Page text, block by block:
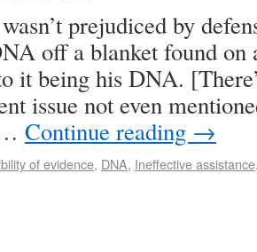
prejudiced by
off a blanket found on
it being his DNA.
issue not even
Continue reading →
of evidence, DNA, Ineffective assistance